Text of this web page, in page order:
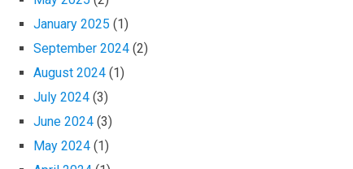
January 2025 (1)
September 2024 (2)
August 2024 (1)
July 2024 (3)
June 2024 (3)
May 2024 (1)